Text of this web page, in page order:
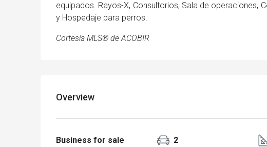
equipados. Rayos-X, Consultorios, Sala de operaciones,
y Hospedaje para perros.
Cortesía MLS® de ACOBIR
Overview
Business for sale
2